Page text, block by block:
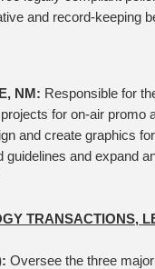
and record-keeping
NM: Responsible for
for on-air promo
and create graphics
and expand
TRANSACTIONS,
Oversee the three